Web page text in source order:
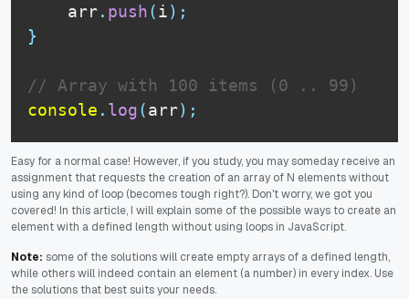
    arr
. push(i) ;
}
// Array with 100 items (0 .. 99)
console . log(arr) ;
Easy for a normal case! However, if you study, you may someday receive an
assignment that requests the creation of an array of N elements without
using any kind of loop (becomes tough right?). Don't worry, we got you
covered! In this article, I will explain some of the possible ways to create an
element with a defined length without using loops in JavaScript.
Note: some of the solutions will create empty arrays of a defined length,
while others will indeed contain an element (a number) in every index. Use
the solutions that best suits your needs.